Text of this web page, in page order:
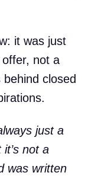
it was just
not a
closed
just a
not a
was written